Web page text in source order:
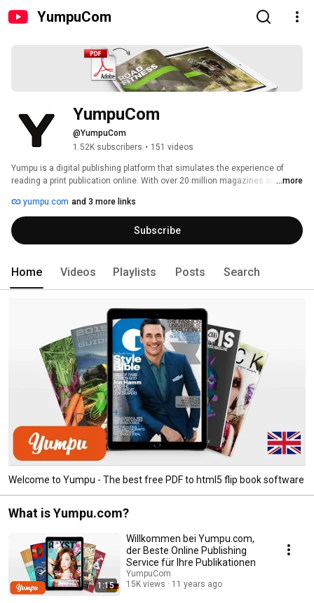
YumpuCom
YumpuCom
@YumpuCom
1.52K subscribers • 151 videos
Yumpu is a digital publishing platform that simulates the experience of
reading a print publication online. With over 20 million magazines and
fashion, culture, art, etc. All the publications are accessible on any device.
By simply uploading a PDF file, Yumpu will display the publication online in a
digital format. Once uploaded, the publications are hosted in the cloud.
Tailored to enhance the timeless elegance of a quality publication. Yumpu
the top 3.468 websites worldwide (Source: Alexa).
...more
yumpu.com and 3 more links
Subscribe
Home Videos Playlists Posts Search
Welcome to Yumpu - The best free PDF to html5 flip book software
What is Yumpu.com?
1:15
Willkommen bei Yumpu.com,
der Beste Online Publishing
Service für Ihre Publikationen
YumpuCom
15K views
11 years ago